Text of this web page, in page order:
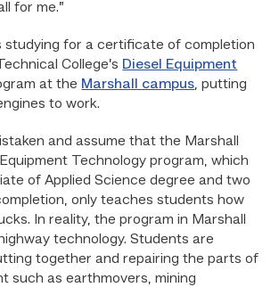
for me.”
studying for a certificate of completion
College’s Diesel Equipment
at the Marshall campus, putting
to work.
and assume that the Marshall
Technology program, which
of Applied Science degree and two
only teaches students how
In reality, the program in Marshall
technology. Students are
together and repairing the parts of
such as earthmovers, mining